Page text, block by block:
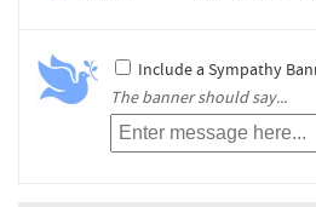
Include a Sympathy
The banner should say...